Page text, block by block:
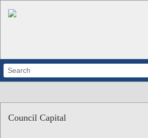
ABOUT
Council Capital